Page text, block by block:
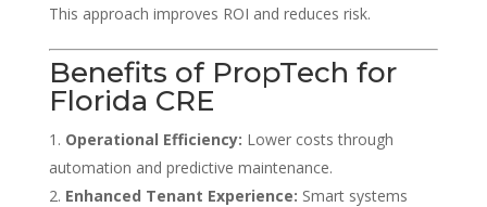
This approach improves ROI and reduces risk.
Benefits of PropTech for
Florida CRE
Operational Efficiency: Lower costs through
automation and predictive maintenance.
Enhanced Tenant Experience: Smart systems